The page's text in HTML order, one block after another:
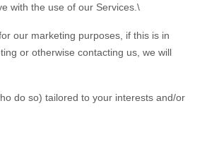
with the use of our Services.\
our marketing purposes, if this is in
or otherwise contacting us, we will
do so) tailored to your interests and/or